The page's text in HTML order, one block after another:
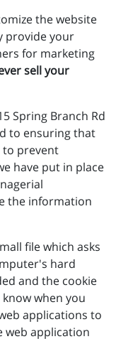
the website
provide your
for marketing
sell your
Spring Branch Rd
to ensuring that
to prevent
have put in place
the information
file which asks
hard
and the cookie
when you
applications to
web application